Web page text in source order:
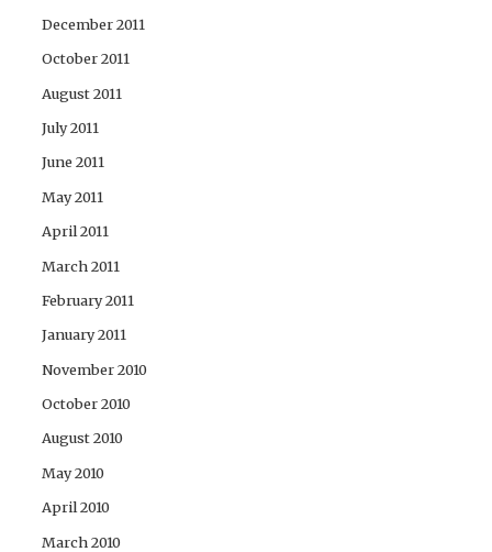
December 2011
October 2011
August 2011
July 2011
June 2011
May 2011
April 2011
March 2011
February 2011
January 2011
November 2010
October 2010
August 2010
May 2010
April 2010
March 2010